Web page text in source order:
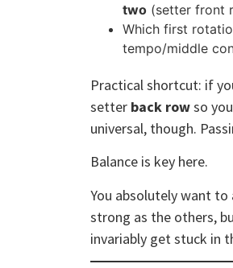
two (setter front
Which first
tempo/middle
Practical shortcut: if
setter back rowso
universal, though.
Balance is key here.
You absolutely want to
strong as the others,
invariably get stuck in